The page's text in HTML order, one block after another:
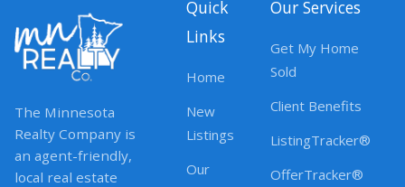
The Minnesota
Realty Company is
an agent-friendly,
local real estate
Quick
Links
Home
New
Listings
Our
Our Services
Get My Home
Sold
Client Benefits
ListingTracker®
OfferTracker®